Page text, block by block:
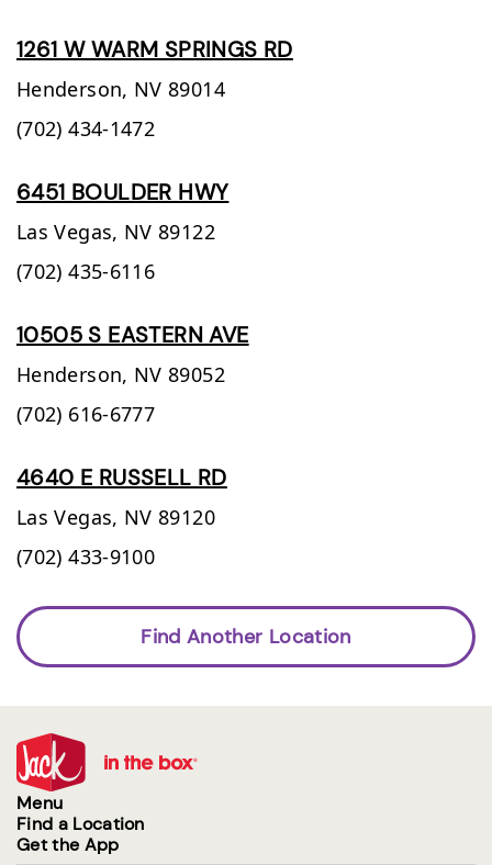
1261 W WARM SPRINGS RD
Henderson, NV 89014
(702) 434-1472
6451 BOULDER HWY
Las Vegas, NV 89122
(702) 435-6116
10505 S EASTERN AVE
Henderson, NV 89052
(702) 616-6777
4640 E RUSSELL RD
Las Vegas, NV 89120
(702) 433-9100
Find Another Location
Menu
Find a Location
Get the App